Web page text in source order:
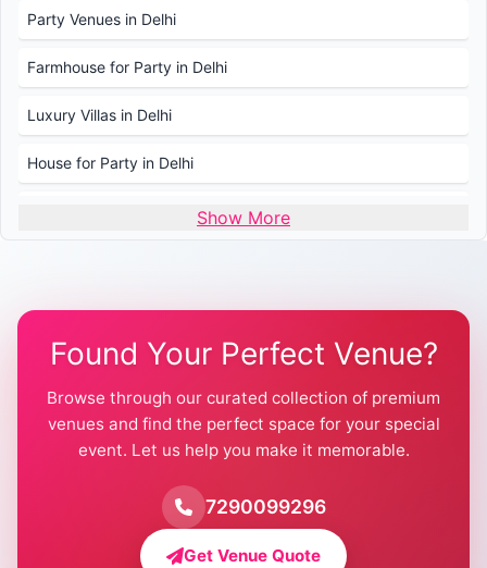
Party Venues in Delhi
Farmhouse for Party in Delhi
Luxury Villas in Delhi
House for Party in Delhi
Wedding Venues in Delhi
Farmhouse for Wedding in Delhi
Farmhouse for Mehendi / Haldi
Pool Party Venues in Delhi
Farmhouse for Birthday Party in Delhi
Farmhouse for Pool Party in Delhi
Farmhouse for Bachelor Party in Delhi
Show More
Found Your Perfect Venue?
Browse through our curated collection of premium
venues and find the perfect space for your special
event. Let us help you make it memorable.
7290099296
Get Venue Quote